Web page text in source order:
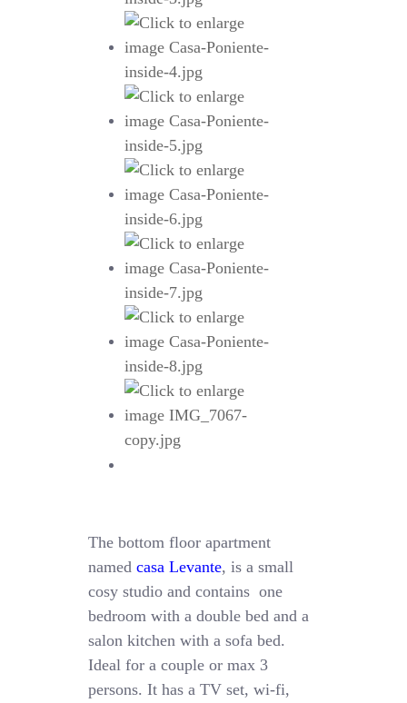
The bottom floor apartment
namedcasa Levante, is a small
cosy studio and contains one
bedroom with a double bed and a
salon kitchen with a sofa bed.
Ideal for a couple or max 3
persons. It has a TV set, wi-fi,